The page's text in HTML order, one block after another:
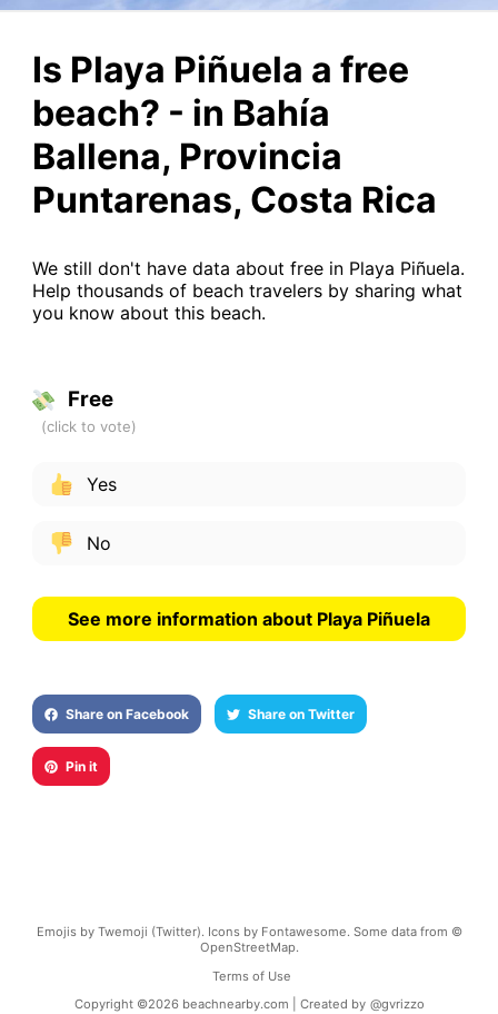
Is Playa Piñuela a free
beach? - in Bahía
Ballena, Provincia
Puntarenas, Costa Rica
We still don't have data about free in Playa Piñuela.
Help thousands of beach travelers by sharing what
you know about this beach.
Free
Yes
No
See more information about Playa Piñuela
Share on Facebook Share on Twitter
Pin it
Emojis by Twemoji (Twitter). Icons by Fontawesome. Some data from ©
OpenStreetMap.
Terms of Use
Copyright ©2026 beachnearby.com | Created by @gvrizzo